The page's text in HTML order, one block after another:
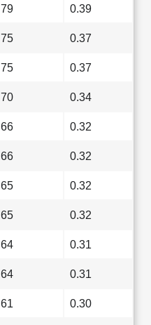
79 0.39
75 0.37
75 0.37
70 0.34
66 0.32
66 0.32
65 0.32
65 0.32
64 0.31
64 0.31
61 0.30